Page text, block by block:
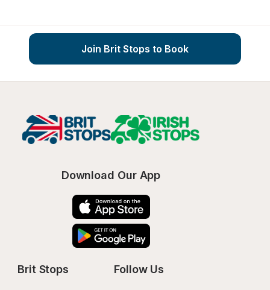
Join Brit Stops to Book
Download Our App
Brit Stops Follow Us